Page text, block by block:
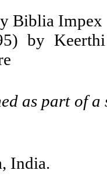
Biblia Impex
by
as part of
India.